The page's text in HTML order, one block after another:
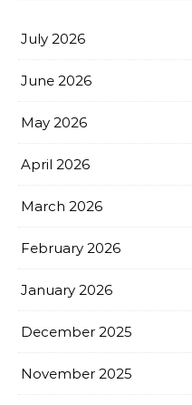
July 2026
June 2026
May 2026
April 2026
March 2026
February 2026
January 2026
December 2025
November 2025